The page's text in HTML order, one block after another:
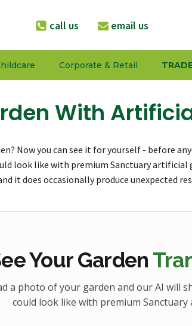
call us email us
Corporate & Retail
With
Now you can see it for yourself - before
look like with premium Sanctuary artificial
it does occasionally produce unexpected
Your Garden
a photo of your garden and our AI will
could look like with premium Sanctuary